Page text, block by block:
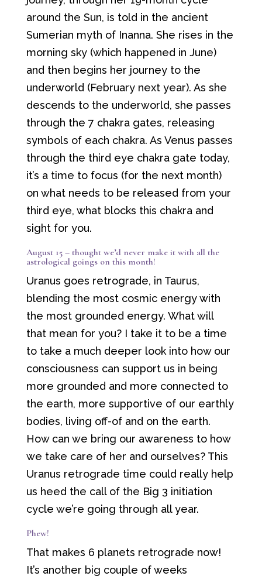
around the Sun, is told in the ancient
Sumerian myth of Inanna. She rises in the
morning sky (which happened in June)
and then begins her journey to the
underworld (February next year). As she
descends to the underworld, she passes
through the 7 chakra gates, releasing
symbols of each chakra. As Venus passes
through the third eye chakra gate today,
it’s a time to focus (for the next month)
on what needs to be released from your
third eye, what blocks this chakra and
sight for you.
August 15 – thought we’d never make it with all the
astrological goings on this month!
Uranus goes retrograde, in Taurus,
blending the most cosmic energy with
the most grounded energy. What will
that mean for you? I take it to be a time
to take a much deeper look into how our
consciousness can support us in being
more grounded and more connected to
the earth, more supportive of our earthly
bodies, living off-of and on the earth.
How can we bring our awareness to how
we take care of her and ourselves? This
Uranus retrograde time could really help
us heed the call of the Big 3 initiation
cycle we’re going through all year.
Phew!
That makes 6 planets retrograde now!
It’s another big couple of weeks